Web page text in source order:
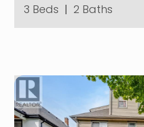
3 Beds | 2 Baths